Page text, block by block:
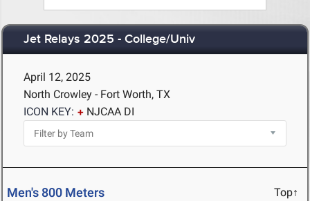
Jet Relays 2025 - College/Univ
April 12, 2025
North Crowley - Fort Worth, TX
ICON KEY:
NJCAA DI
Men's 800 Meters Top↑